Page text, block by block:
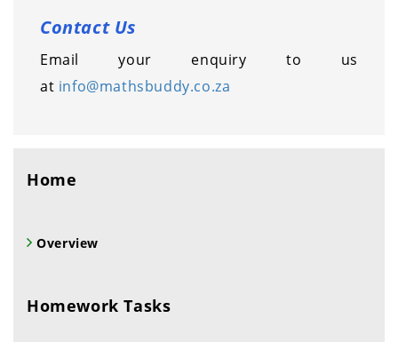
Contact Us
Email your enquiry to us
at info@mathsbuddy.co.za
Home
Overview
Homework Tasks